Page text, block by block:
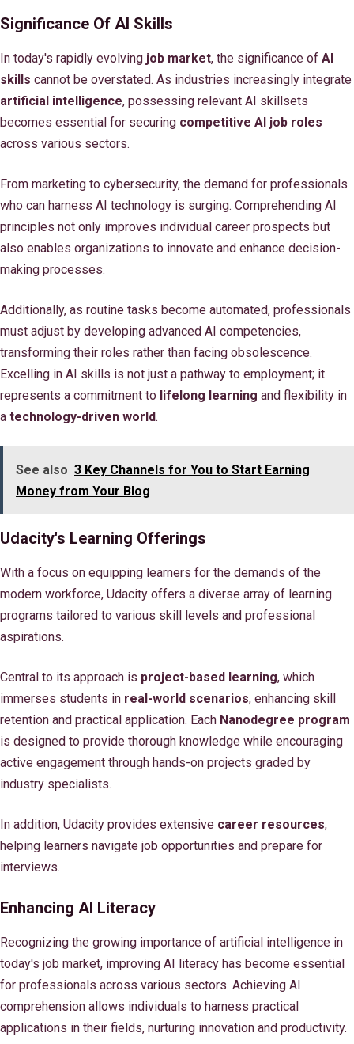
Significance Of AI Skills
In today's rapidly evolving job market, the significance of AI
skills cannot be overstated. As industries increasingly integrate
artificial intelligence, possessing relevant AI skillsets
becomes essential for securing competitive AI job roles
across various sectors.
From marketing to cybersecurity, the demand for professionals
who can harness AI technology is surging. Comprehending AI
principles not only improves individual career prospects but
also enables organizations to innovate and enhance decision-
making processes.
Additionally, as routine tasks become automated, professionals
must adjust by developing advanced AI competencies,
transforming their roles rather than facing obsolescence.
Excelling in AI skills is not just a pathway to employment; it
represents a commitment to lifelong learning and flexibility in
a technology-driven world.
See also 3 Key Channels for You to Start Earning
Money from Your Blog
Udacity's Learning Offerings
With a focus on equipping learners for the demands of the
modern workforce, Udacity offers a diverse array of learning
programs tailored to various skill levels and professional
aspirations.
Central to its approach is project-based learning, which
immerses students in real-world scenarios, enhancing skill
retention and practical application. Each Nanodegree program
is designed to provide thorough knowledge while encouraging
active engagement through hands-on projects graded by
industry specialists.
In addition, Udacity provides extensive career resources,
helping learners navigate job opportunities and prepare for
interviews.
Enhancing AI Literacy
Recognizing the growing importance of artificial intelligence in
today's job market, improving AI literacy has become essential
for professionals across various sectors. Achieving AI
comprehension allows individuals to harness practical
applications in their fields, nurturing innovation and productivity.